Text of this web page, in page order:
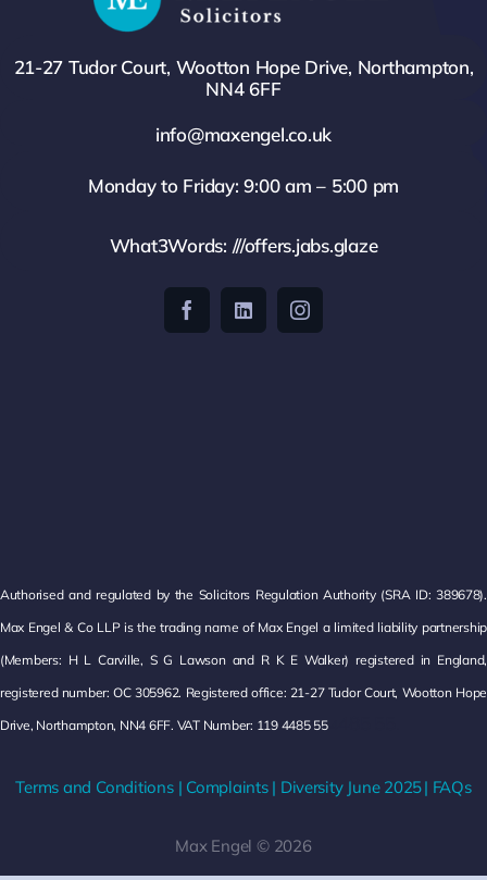
21-27 Tudor Court, Wootton Hope Drive, Northampton,
NN4 6FF
info@maxengel.co.uk
Monday to Friday: 9:00 am – 5:00 pm
What3Words: ///offers.jabs.glaze
Authorised and regulated by the Solicitors Regulation Authority (SRA ID: 389678).
Max Engel & Co LLP is the trading name of Max Engel a limited liability partnership
(Members: H L Carville, S G Lawson and R K E Walker) registered in England,
registered number: OC 305962. Registered office: 21-27 Tudor Court, Wootton Hope
Drive, Northampton, NN4 6FF. VAT Number: 119 4485 554
Terms and Conditions | Complaints | Diversity June 2025| FAQs
Max Engel © 2026